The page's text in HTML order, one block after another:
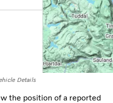
Details
the position of a reported